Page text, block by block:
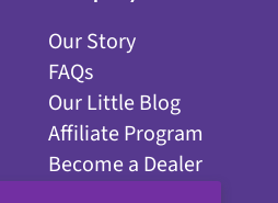
Our Story
FAQs
Our Little Blog
Affiliate Program
Become a Dealer